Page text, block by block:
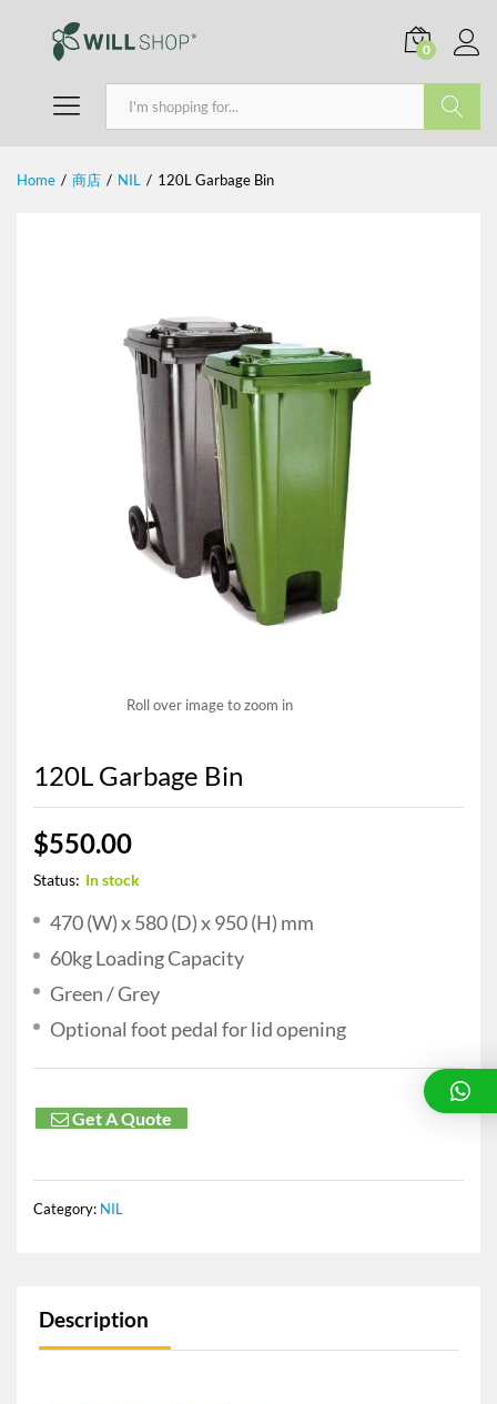
0
Home / 商店 / NIL / 120L Garbage Bin
Roll over image to zoom in
120L Garbage Bin
$550.00
Status: In stock
470 (W) x 580 (D) x 950 (H) mm
60kg Loading Capacity
Green / Grey
Optional foot pedal for lid opening
Get A Quote
Category: NIL
Description